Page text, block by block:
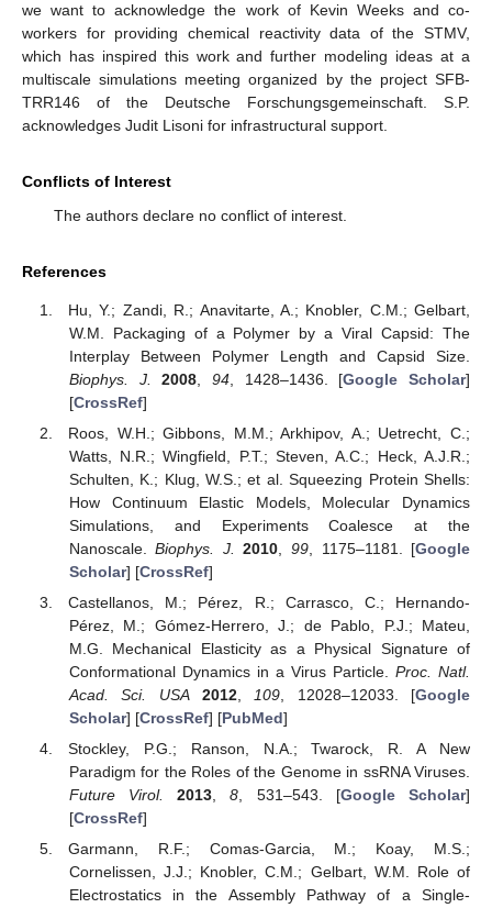
we want to acknowledge the work of Kevin Weeks and co-
workers for providing chemical reactivity data of the STMV,
which has inspired this work and further modeling ideas at a
multiscale simulations meeting organized by the project SFB-
TRR146 of the Deutsche Forschungsgemeinschaft. S.P.
acknowledges Judit Lisoni for infrastructural support.
Conflicts of Interest
The authors declare no conflict of interest.
References
Hu, Y.; Zandi, R.; Anavitarte, A.; Knobler, C.M.; Gelbart,
W.M. Packaging of a Polymer by a Viral Capsid: The
Interplay Between Polymer Length and Capsid Size.
Biophys. J.
2008 94, 1428–1436. [Google Scholar]
[CrossRef]
Roos, W.H.; Gibbons, M.M.; Arkhipov, A.; Uetrecht, C.;
Watts, N.R.; Wingfield, P.T.; Steven, A.C.; Heck, A.J.R.;
Schulten, K.; Klug, W.S.; et al. Squeezing Protein Shells:
How Continuum Elastic Models, Molecular Dynamics
Simulations, and Experiments Coalesce at the
Nanoscale.Biophys. J. 2010 ,99 , 1175–1181. [Google
Scholar] [CrossRef]
Castellanos, M.; Pérez, R.; Carrasco, C.; Hernando-
Pérez, M.; Gómez-Herrero, J.; de Pablo, P.J.; Mateu,
M.G. Mechanical Elasticity as a Physical Signature of
Conformational Dynamics in a Virus Particle. Proc. Natl.
Acad. Sci. USA
2012, 109 , 12028–12033. [Google
Scholar] [CrossRef] [PubMed]
Stockley, P.G.; Ranson, N.A.; Twarock, R. A New
Paradigm for the Roles of the Genome in ssRNA Viruses.
Future Virol.
2013 ,8 , 531–543. [Google Scholar]
[CrossRef]
Garmann, R.F.; Comas-Garcia, M.; Koay, M.S.;
Cornelissen, J.J.; Knobler, C.M.; Gelbart, W.M. Role of
Electrostatics in the Assembly Pathway of a Single-